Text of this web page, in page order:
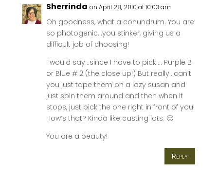
Sherrinda on April 28, 2010 at 10:03 am
Oh goodness, what a conundrum. You are
so photogenic…you stinker, giving us a
difficult job of choosing!
I would say…since I have to pick…. Purple B
or Blue # 2 (the close up!) But really…can’t
you just tape them on a lazy susan and
just spin them around and then when it
stops, just pick the one right in front of you!
How’s that? Kinda like casting lots. 🙂
You are a beauty!
Reply